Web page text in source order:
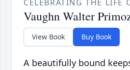
CELEBRATING THE LIFE
Vaughn Walter
View Book Buy Book
A beautifully bound